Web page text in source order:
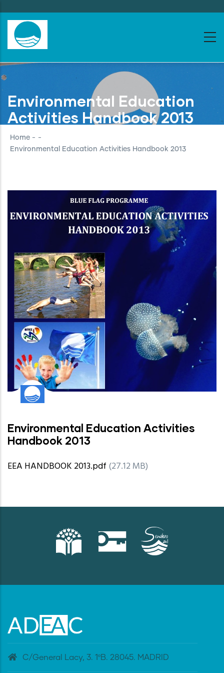
to
main
content
Environmental Education
Activities Handbook 2013
Home - -
Environmental Education Activities Handbook 2013
Environmental Education Activities
Handbook 2013
EEA HANDBOOK 2013.pdf (27.12 MB)
C/General Lacy, 3. 1ºB. 28045. MADRID